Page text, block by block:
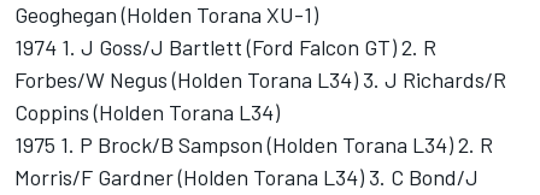
Geoghegan (Holden Torana XU-1)
1974 1. J Goss/J Bartlett (Ford Falcon GT) 2. R
Forbes/W Negus (Holden Torana L34) 3. J Richards/R
Coppins (Holden Torana L34)
1975 1. P Brock/B Sampson (Holden Torana L34) 2. R
Morris/F Gardner (Holden Torana L34) 3. C Bond/J